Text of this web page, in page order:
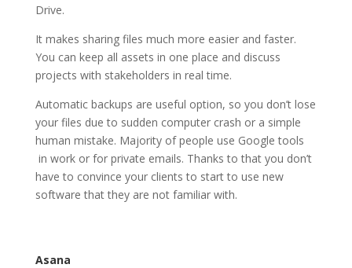
Drive.
It makes sharing files much more easier and faster.
You can keep all assets in one place and discuss
projects with stakeholders in real time.
Automatic backups are useful option, so you don’t lose
your files due to sudden computer crash or a simple
human mistake. Majority of people use Google tools
in work or for private emails. Thanks to that you don’t
have to convince your clients to start to use new
software that they are not familiar with.
Asana